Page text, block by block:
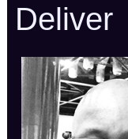
Deliver